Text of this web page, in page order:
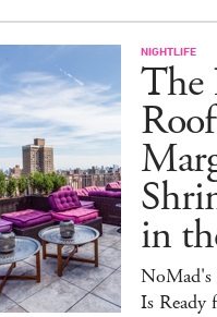
NIGHTLIFE
The
in
NoMad's
Is Ready